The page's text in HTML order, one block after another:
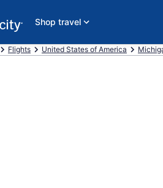
Shop travel
Flights United States of America